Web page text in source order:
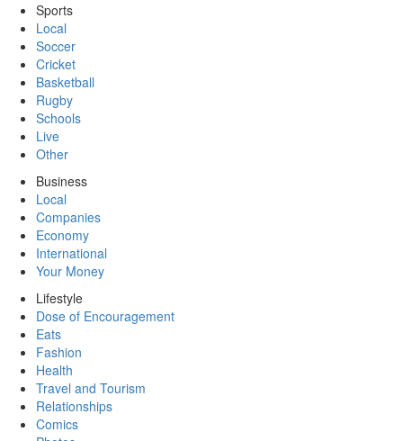
Sports
Local
Soccer
Cricket
Basketball
Rugby
Schools
Live
Other
Business
Local
Companies
Economy
International
Your Money
Lifestyle
Dose of Encouragement
Eats
Fashion
Health
Travel and Tourism
Relationships
Comics